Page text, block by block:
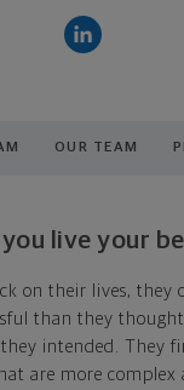
OUR TEAM
live your
on their lives, they
than they
they intended. They
are more complex